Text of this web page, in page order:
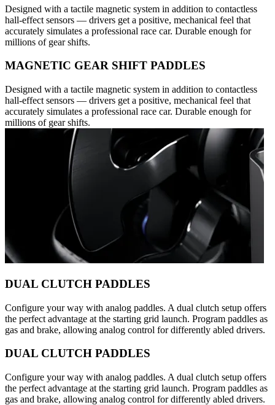
Designed with a tactile magnetic system in addition to contactless
hall-effect sensors — drivers get a positive, mechanical feel that
accurately simulates a professional race car. Durable enough for
millions of gear shifts.
MAGNETIC GEAR SHIFT PADDLES
Designed with a tactile magnetic system in addition to contactless
hall-effect sensors — drivers get a positive, mechanical feel that
accurately simulates a professional race car. Durable enough for
millions of gear shifts.
DUAL CLUTCH PADDLES
Configure your way with analog paddles. A dual clutch setup offers
the perfect advantage at the starting grid launch. Program paddles as
gas and brake, allowing analog control for differently abled drivers.
DUAL CLUTCH PADDLES
Configure your way with analog paddles. A dual clutch setup offers
the perfect advantage at the starting grid launch. Program paddles as
gas and brake, allowing analog control for differently abled drivers.